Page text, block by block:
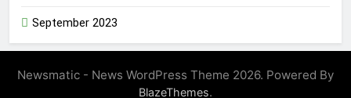
September 2023
Newsmatic - News WordPress Theme 2026. Powered By
BlazeThemes.